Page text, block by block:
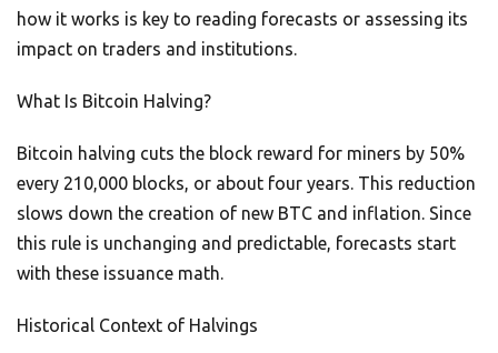
how it works is key to reading forecasts or assessing its
impact on traders and institutions.
What Is Bitcoin Halving?
Bitcoin halving cuts the block reward for miners by 50%
every 210,000 blocks, or about four years. This reduction
slows down the creation of new BTC and inflation. Since
this rule is unchanging and predictable, forecasts start
with these issuance math.
Historical Context of Halvings